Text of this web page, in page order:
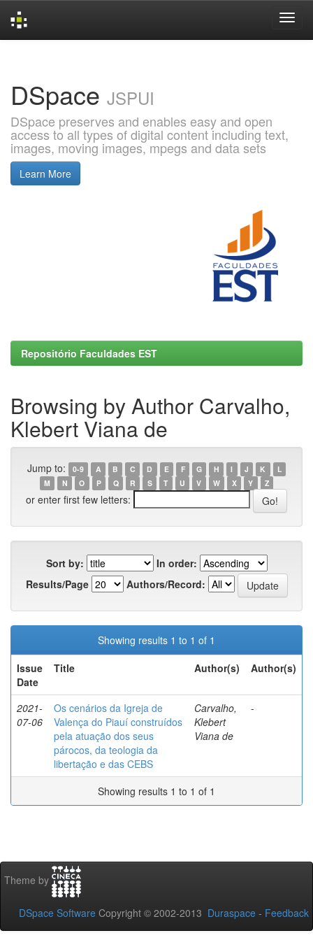
DSpace JSPUI
DSpace preserves and enables easy and open
access to all types of digital content including text,
images, moving images, mpegs and data sets
Learn More
Repositório Faculdades EST
Browsing by Author Carvalho,
Klebert Viana de
Jump to: 0-9 A B C D E F G H I J K
L
M
N O P Q R S T U V W X Y Z
or enter first few letters:
Sort by:
In order:
Results/Page
Authors/Record:
Showing results 1 to 1 of 1
Issue
Date
Title Author(s) Author(s)
2021-
07-06
Os cenários da Igreja de
Valença do Piauí construídos
pela atuação dos seus
párocos, da teologia da
libertação e das CEBS
Carvalho,
Klebert
Viana de
-
Showing results 1 to 1 of 1
Theme by
DSpace Software Copyright © 2002-2013 Duraspace - Feedback